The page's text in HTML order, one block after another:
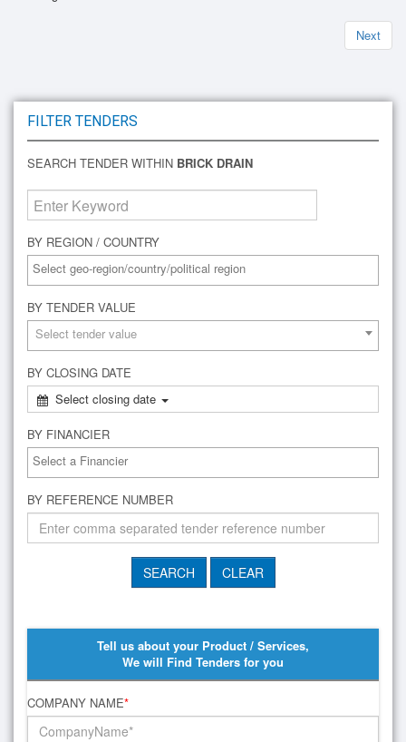
Next
FILTER TENDERS
SEARCH TENDER WITHIN BRICK DRAIN
BY REGION / COUNTRY
BY TENDER VALUE
Select tender value
BY CLOSING DATE
Select closing date
BY FINANCIER
BY REFERENCE NUMBER
Tell us about your Product / Services,
We will Find Tenders for you
COMPANY NAME*